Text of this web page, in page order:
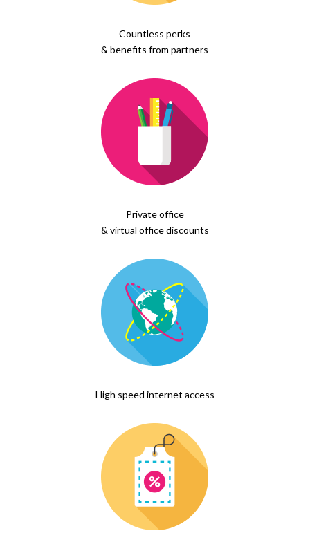
Countless perks
& benefits from partners
Private office
& virtual office discounts
High speed internet access